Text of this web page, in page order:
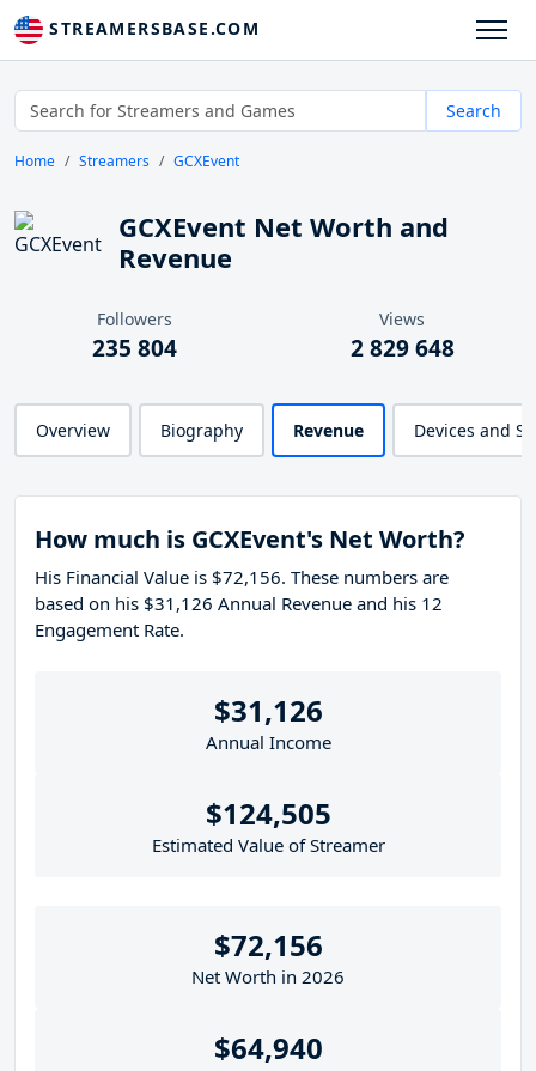
STREAMERSBASE.COM
Search
Home Streamers GCXEvent
GCXEvent Net Worth and
Revenue
Followers
235 804
Views
2 829 648
Overview Biography Revenue Devices and
How much is GCXEvent's Net Worth?
His Financial Value is $72,156. These numbers are
based on his $31,126 Annual Revenue and his 12
Engagement Rate.
$31,126
Annual Income
$124,505
Estimated Value of Streamer
$72,156
Net Worth in 2026
$64,940